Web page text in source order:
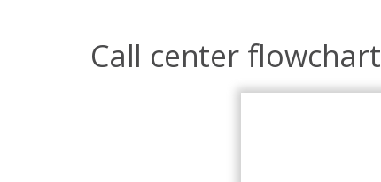
Call center flowchart